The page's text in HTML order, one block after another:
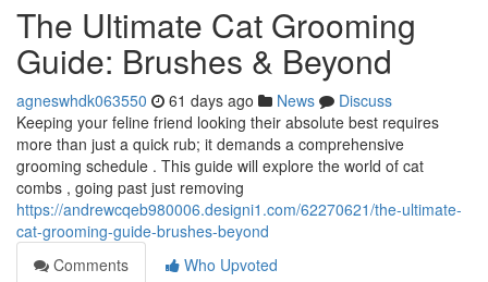
The Ultimate Cat Grooming
Guide: Brushes & Beyond
agneswhdk063550 61 days ago News
Discuss
Keeping your feline friend looking their absolute best requires
more than just a quick rub; it demands a comprehensive
grooming schedule . This guide will explore the world of cat
combs , going past just removing
https://andrewcqeb980006.designi1.com/62270621/the-ultimate-
cat-grooming-guide-brushes-beyond
Comments
Who Upvoted